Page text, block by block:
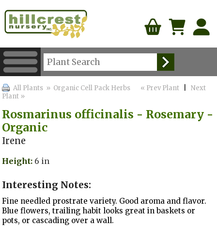
All Plants » Organic Cell Pack Herbs « Prev Plant |Next
Plant »
Rosmarinus officinalis - Rosemary -
Organic
Irene
Height: 6 in
Interesting Notes:
Fine needled prostrate variety. Good aroma and flavor.
Blue flowers, trailing habit looks great in baskets or
pots, or cascading over a wall.